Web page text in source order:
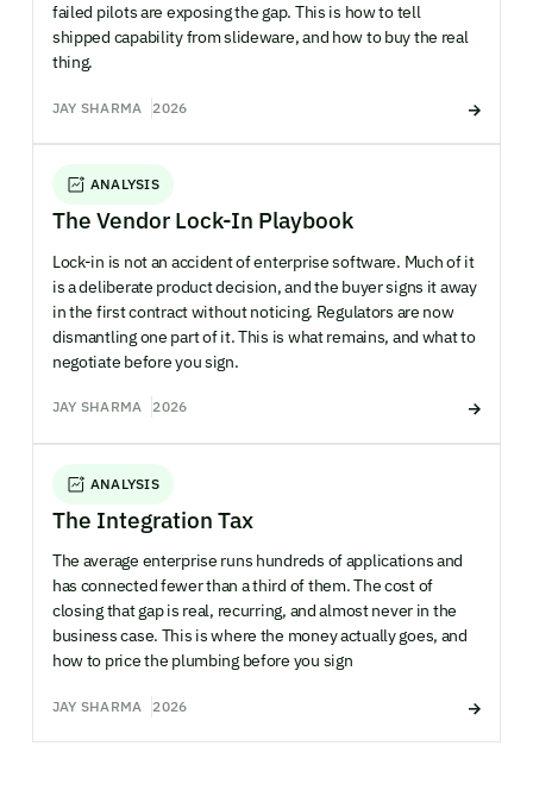
failed pilots are exposing the gap. This is how to tell
shipped capability from slideware, and how to buy the real
thing.
JAY SHARMA 2026
ANALYSIS
The Vendor Lock-In Playbook
Lock-in is not an accident of enterprise software. Much of it
is a deliberate product decision, and the buyer signs it away
in the first contract without noticing. Regulators are now
dismantling one part of it. This is what remains, and what to
negotiate before you sign.
JAY SHARMA 2026
ANALYSIS
The Integration Tax
The average enterprise runs hundreds of applications and
has connected fewer than a third of them. The cost of
closing that gap is real, recurring, and almost never in the
business case. This is where the money actually goes, and
how to price the plumbing before you sign
JAY SHARMA 2026